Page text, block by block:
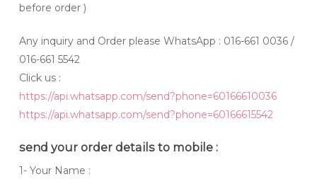
before order )
Any inquiry and Order please WhatsApp : 016-661 0036 /
016-661 5542
Click us :
https://api.whatsapp.com/send?phone=60166610036
https://api.whatsapp.com/send?phone=60166615542
send your order details to mobile :
1- Your Name :